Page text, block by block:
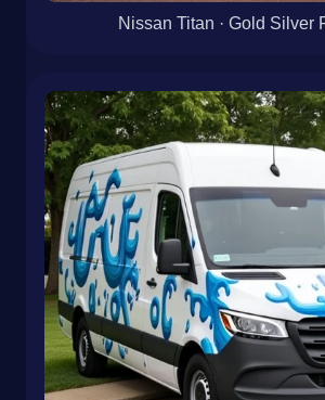
Nissan Titan · Gold Silver